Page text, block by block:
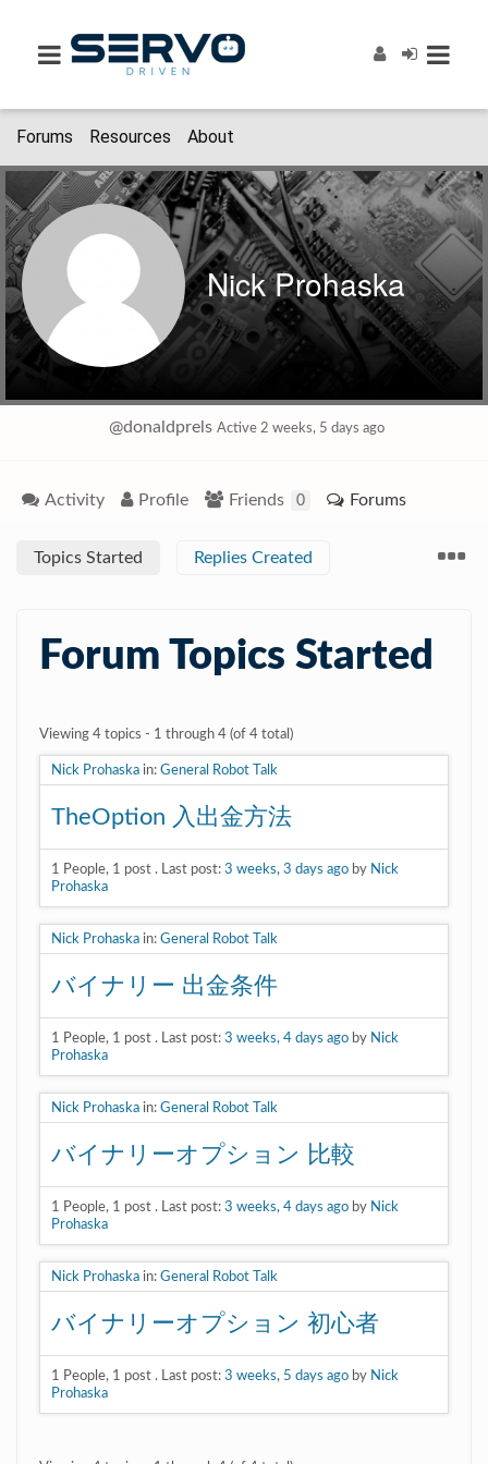
Forums Resources About
Nick Prohaska
@donaldprels Active 2 weeks, 5 days ago
Activity Profile Friends 0 Forums
Topics Started Replies Created
Forum Topics Started
Viewing 4 topics - 1 through 4 (of 4 total)
Nick Prohaska in: General Robot Talk
TheOption 入出金方法
1 People, 1 post . Last post: 3 weeks, 3 days ago by Nick
Prohaska
Nick Prohaska in: General Robot Talk
バイナリー 出金条件
1 People, 1 post . Last post: 3 weeks, 4 days ago by Nick
Prohaska
Nick Prohaska in: General Robot Talk
バイナリーオプション 比較
1 People, 1 post . Last post: 3 weeks, 4 days ago by Nick
Prohaska
Nick Prohaska in: General Robot Talk
バイナリーオプション 初心者
1 People, 1 post . Last post: 3 weeks, 5 days ago by Nick
Prohaska